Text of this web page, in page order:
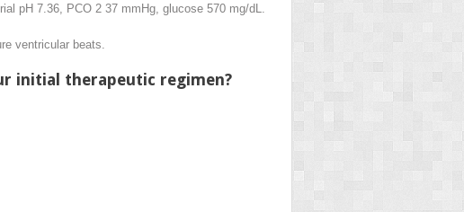
pH 7.36, PCO 2 37 mmHg, glucose 570 mg/dL.
ventricular beats.
initial therapeutic regimen?